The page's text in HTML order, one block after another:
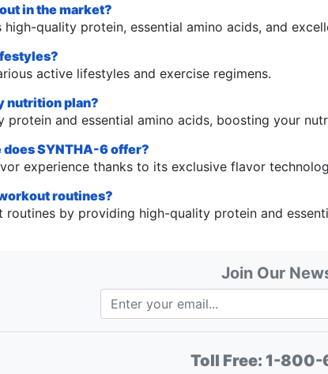
in the market?
quality protein, essential amino acids, and
active lifestyles and exercise regimens.
nutrition plan?
protein and essential amino acids, boosting your
SYNTHA-6 offer?
experience thanks to its exclusive flavor
routines?
by providing high-quality protein and
Join Our
Toll Free: 1-800-